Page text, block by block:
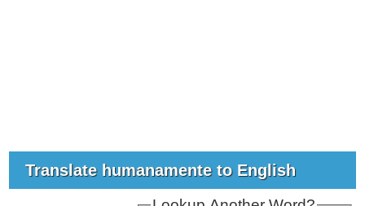
Translate humanamente to English